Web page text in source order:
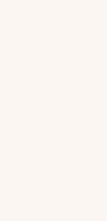
Gurgaon to
– and it was
care and